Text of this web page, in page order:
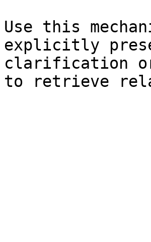
Use this
explicitly
clarification